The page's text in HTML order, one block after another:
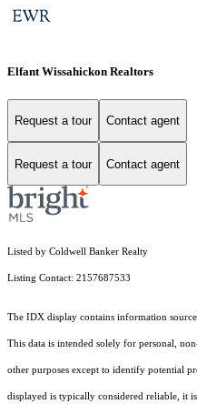
Elfant Wissahickon Realtors
Request a tour Contact agent
Request a tour Contact agent
Listed by Coldwell Banker Realty
Listing Contact: 2157687533
The IDX display contains information
This data is intended solely for personal,
other purposes except to identify potential
displayed is typically considered reliable, it